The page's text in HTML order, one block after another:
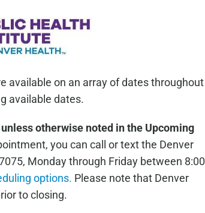
available on an array of dates throughout
available dates.
otherwise noted in the Upcoming
you can call or text the Denver
Monday through Friday between 8:00
options. Please note that Denver
to closing.